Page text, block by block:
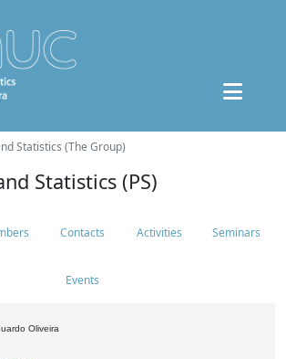
Statistics (The Group)
Statistics (PS)
Contacts Activities Seminars
Events
Oliveira